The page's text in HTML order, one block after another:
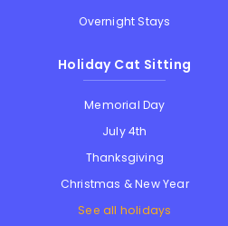
Overnight Stays
Holiday Cat Sitting
Memorial Day
July 4th
Thanksgiving
Christmas & New Year
See all holidays